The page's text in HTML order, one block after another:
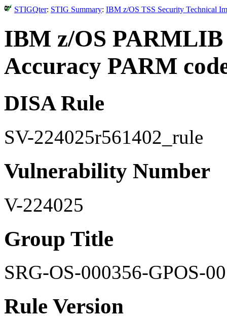
STIGQter: STIG Summary: IBM z/OS TSS Security Technical
IBM z/OS
Accuracy PARM
DISA Rule
SV-224025r561402_rule
Vulnerability Number
V-224025
Group Title
SRG-OS-000356-GPOS-
Rule Version